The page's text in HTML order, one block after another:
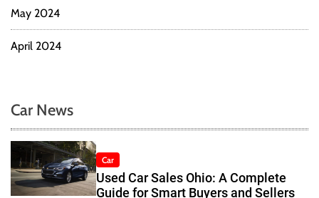
May 2024
April 2024
Car News
Car
Used Car Sales Ohio: A Complete
Guide for Smart Buyers and Sellers